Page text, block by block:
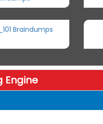
Braindumps
Engine